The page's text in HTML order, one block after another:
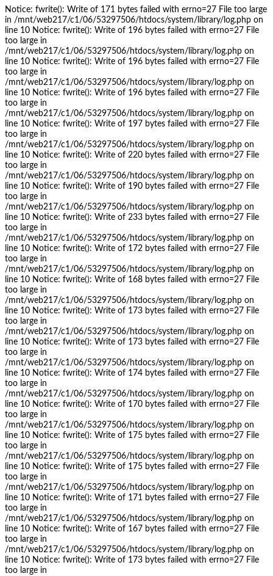
Notice: fwrite(): Write of 171 bytes failed with errno=27 File too large
in /mnt/web217/c1/06/53297506/htdocs/system/library/log.php on
line 10 Notice: fwrite(): Write of 196 bytes failed with errno=27 File
too large in
/mnt/web217/c1/06/53297506/htdocs/system/library/log.php on
line 10 Notice: fwrite(): Write of 196 bytes failed with errno=27 File
too large in
/mnt/web217/c1/06/53297506/htdocs/system/library/log.php on
line 10 Notice: fwrite(): Write of 196 bytes failed with errno=27 File
too large in
/mnt/web217/c1/06/53297506/htdocs/system/library/log.php on
line 10 Notice: fwrite(): Write of 197 bytes failed with errno=27 File
too large in
/mnt/web217/c1/06/53297506/htdocs/system/library/log.php on
line 10 Notice: fwrite(): Write of 220 bytes failed with errno=27 File
too large in
/mnt/web217/c1/06/53297506/htdocs/system/library/log.php on
line 10 Notice: fwrite(): Write of 190 bytes failed with errno=27 File
too large in
/mnt/web217/c1/06/53297506/htdocs/system/library/log.php on
line 10 Notice: fwrite(): Write of 233 bytes failed with errno=27 File
too large in
/mnt/web217/c1/06/53297506/htdocs/system/library/log.php on
line 10 Notice: fwrite(): Write of 172 bytes failed with errno=27 File
too large in
/mnt/web217/c1/06/53297506/htdocs/system/library/log.php on
line 10 Notice: fwrite(): Write of 168 bytes failed with errno=27 File
too large in
/mnt/web217/c1/06/53297506/htdocs/system/library/log.php on
line 10 Notice: fwrite(): Write of 173 bytes failed with errno=27 File
too large in
/mnt/web217/c1/06/53297506/htdocs/system/library/log.php on
line 10 Notice: fwrite(): Write of 173 bytes failed with errno=27 File
too large in
/mnt/web217/c1/06/53297506/htdocs/system/library/log.php on
line 10 Notice: fwrite(): Write of 174 bytes failed with errno=27 File
too large in
/mnt/web217/c1/06/53297506/htdocs/system/library/log.php on
line 10 Notice: fwrite(): Write of 170 bytes failed with errno=27 File
too large in
/mnt/web217/c1/06/53297506/htdocs/system/library/log.php on
line 10 Notice: fwrite(): Write of 175 bytes failed with errno=27 File
too large in
/mnt/web217/c1/06/53297506/htdocs/system/library/log.php on
line 10 Notice: fwrite(): Write of 175 bytes failed with errno=27 File
too large in
/mnt/web217/c1/06/53297506/htdocs/system/library/log.php on
line 10 Notice: fwrite(): Write of 171 bytes failed with errno=27 File
too large in
/mnt/web217/c1/06/53297506/htdocs/system/library/log.php on
line 10 Notice: fwrite(): Write of 167 bytes failed with errno=27 File
too large in
/mnt/web217/c1/06/53297506/htdocs/system/library/log.php on
line 10 Notice: fwrite(): Write of 173 bytes failed with errno=27 File
too large in